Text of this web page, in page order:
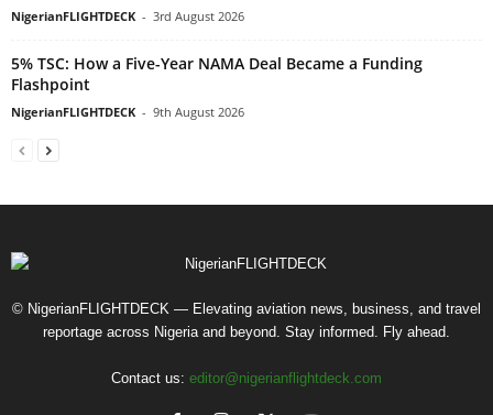
NigerianFLIGHTDECK - 3rd August 2026
5% TSC: How a Five-Year NAMA Deal Became a Funding
Flashpoint
NigerianFLIGHTDECK - 9th August 2026
© NigerianFLIGHTDECK — Elevating aviation news, business, and travel
reportage across Nigeria and beyond. Stay informed. Fly ahead.
Contact us: editor@nigerianflightdeck.com